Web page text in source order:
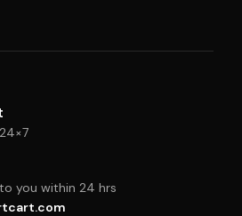
you within 24 hrs